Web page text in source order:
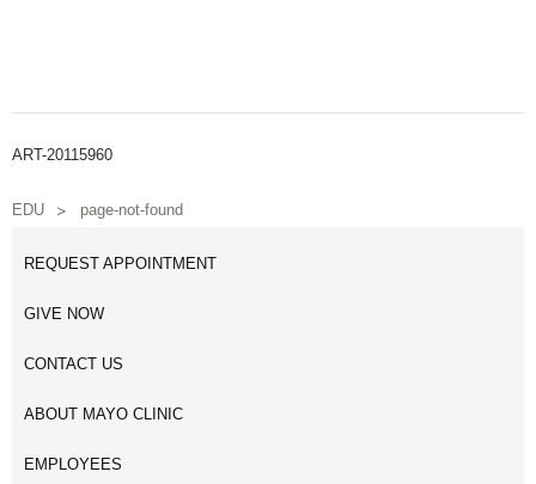
ART-20115960
EDU page-not-found
REQUEST APPOINTMENT
GIVE NOW
CONTACT US
ABOUT MAYO CLINIC
EMPLOYEES